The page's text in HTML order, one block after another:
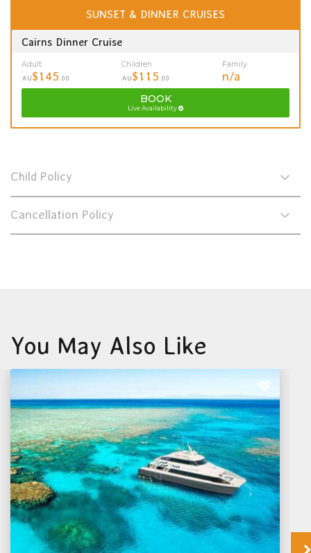
SUNSET & DINNER CRUISES
Cairns Dinner Cruise
Adult
AU$145.00
Children
AU$115.00
Family
n/a
BOOK
Live Availability
Child Policy
Cancellation Policy
You May Also Like